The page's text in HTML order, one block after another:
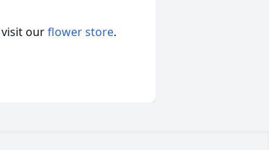
ourflower store.